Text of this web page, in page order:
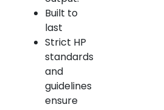
Built to
last
Strict HP
standards
and
guidelines
ensure